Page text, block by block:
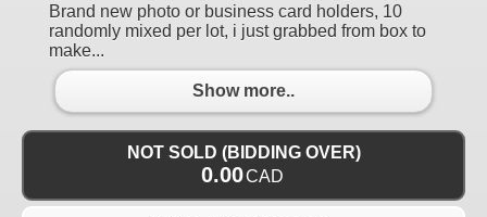
Brand new photo or business card holders, 10
randomly mixed per lot, i just grabbed from box to
make...
Show more..
NOT SOLD (BIDDING OVER)
0.00CAD